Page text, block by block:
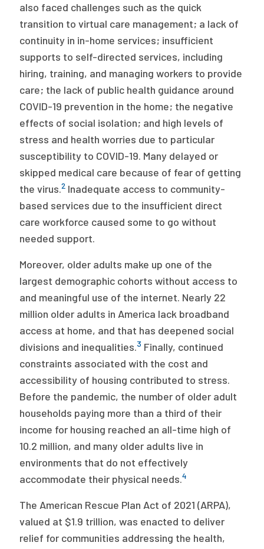
also faced challenges such as the quick
transition to virtual care management; a lack of
continuity in in-home services; insufficient
supports to self-directed services, including
hiring, training, and managing workers to provide
care; the lack of public health guidance around
COVID-19 prevention in the home; the negative
effects of social isolation; and high levels of
stress and health worries due to particular
susceptibility to COVID-19. Many delayed or
skipped medical care because of fear of getting
the virus.2 Inadequate access to community-
based services due to the insufficient direct
care workforce caused some to go without
needed support.
Moreover, older adults make up one of the
largest demographic cohorts without access to
and meaningful use of the internet. Nearly 22
million older adults in America lack broadband
access at home, and that has deepened social
divisions and inequalities.3 Finally, continued
constraints associated with the cost and
accessibility of housing contributed to stress.
Before the pandemic, the number of older adult
households paying more than a third of their
income for housing reached an all-time high of
10.2 million, and many older adults live in
environments that do not effectively
accommodate their physical needs.4
The American Rescue Plan Act of 2021 (ARPA),
valued at $1.9 trillion, was enacted to deliver
relief for communities addressing the health,